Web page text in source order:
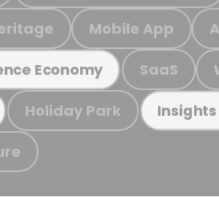
Mobile App
Economy SaaS
Holiday Park